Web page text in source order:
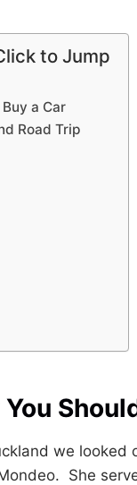
to Jump
a Car
Road Trip
we
She